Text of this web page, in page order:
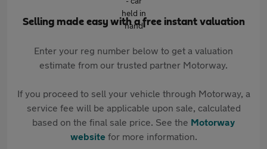
Selling made easy with a free instant valuation
Enter your reg number below to get a valuation
estimate from our trusted partner Motorway.
If you proceed to sell your vehicle through Motorway, a
service fee will be applicable upon sale, calculated
based on the final sale price. See the Motorway
websitefor more information.